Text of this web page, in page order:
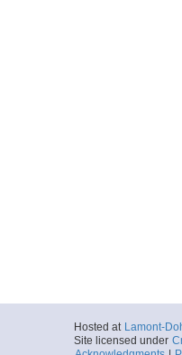
Hosted at Lamont-
Site licensed under